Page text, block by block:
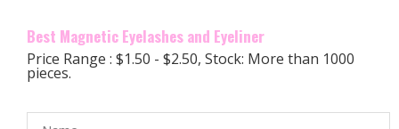
Best Magnetic Eyelashes and Eyeliner
Price Range : $1.50 - $2.50, Stock: More than 1000
pieces.